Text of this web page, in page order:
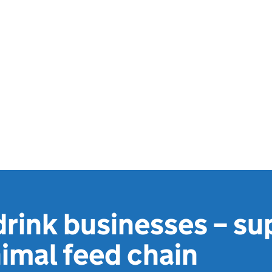
businesses –
feed chain